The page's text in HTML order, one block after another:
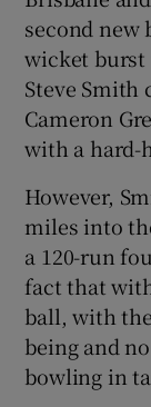
second
wicket burst
Steve Smith
Cameron
with a hard-
However,
miles into
a 120-run
fact that
ball, with
being and
bowling in